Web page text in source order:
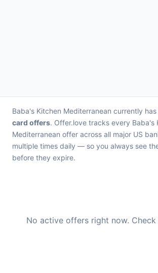
Baba's Kitchen Mediterranean currently has
card offers. Offer.love tracks every Baba's
Mediterranean offer across all major US
multiple times daily — so you always see
before they expire.
No active offers right now. Check